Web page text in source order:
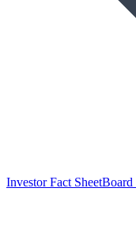
Investor Fact SheetBoard